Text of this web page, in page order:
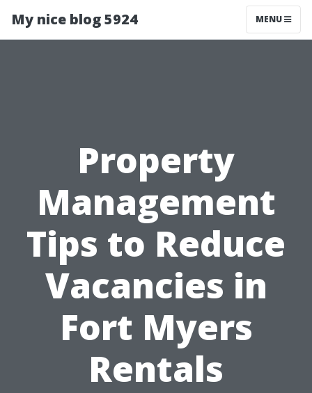
My nice blog 5924 MENU
Property
Management
Tips to Reduce
Vacancies in
Fort Myers
Rentals